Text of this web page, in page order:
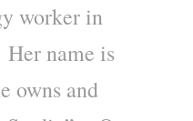
worker in
name is
owns and